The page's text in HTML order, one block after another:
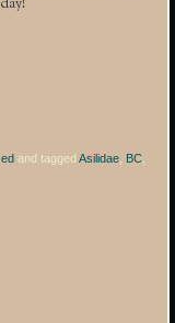
and taggedAsilidae BC